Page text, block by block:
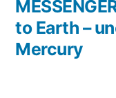
to Earth –
Mercury